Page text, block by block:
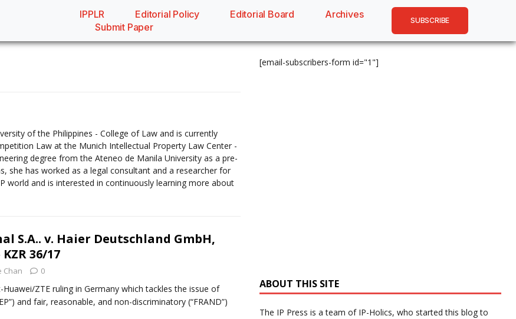
IPPLR Editorial Policy Editorial Board
Archives
Submit Paper
SUBSCRIBE
of the Philippines - College of Law and is currently
Law at the Munich Intellectual Property Law Center -
degree from the Ateneo de Manila University as a pre-
she has worked as a legal consultant and a researcher for
world and is interested in continuously learning more about
S.A.. v. Haier Deutschland GmbH,
36/17
Chan 0
ZTE ruling in Germany which tackles the issue of
and fair, reasonable, and non-discriminatory (“FRAND”)
[email-subscribers-form id="1"]
ABOUT THIS SITE
The IP Press is a team of IP-Holics, who started this blog to